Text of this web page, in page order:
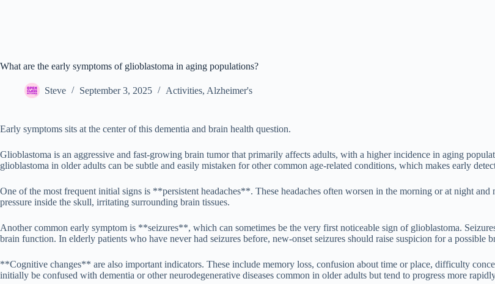
What are the early symptoms of glioblastoma in aging populations?
Steve September 3, 2025 Activities, Alzheimer's
Early symptoms sits at the center of this dementia and brain health question.
Glioblastoma is an aggressive and fast-growing brain tumor that primarily affects adults, with a higher incidence in aging
glioblastoma in older adults can be subtle and easily mistaken for other common age-related conditions, which makes early
One of the most frequent initial signs is **persistent headaches**. These headaches often worsen in the morning or at night
pressure inside the skull, irritating surrounding brain tissues.
Another common early symptom is **seizures**, which can sometimes be the very first noticeable sign of glioblastoma.
brain function. In elderly patients who have never had seizures before, new-onset seizures should raise suspicion for a possible
**Cognitive changes** are also important indicators. These include memory loss, confusion about time or place, difficulty
initially be confused with dementia or other neurodegenerative diseases common in older adults but tend to progress more